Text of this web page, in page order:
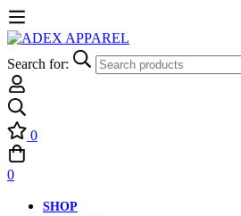
Search for:
0
0
SHOP